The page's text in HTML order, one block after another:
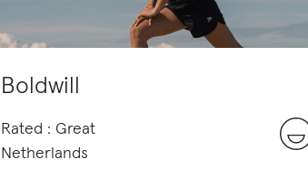
Boldwill
Rated : Great
Netherlands